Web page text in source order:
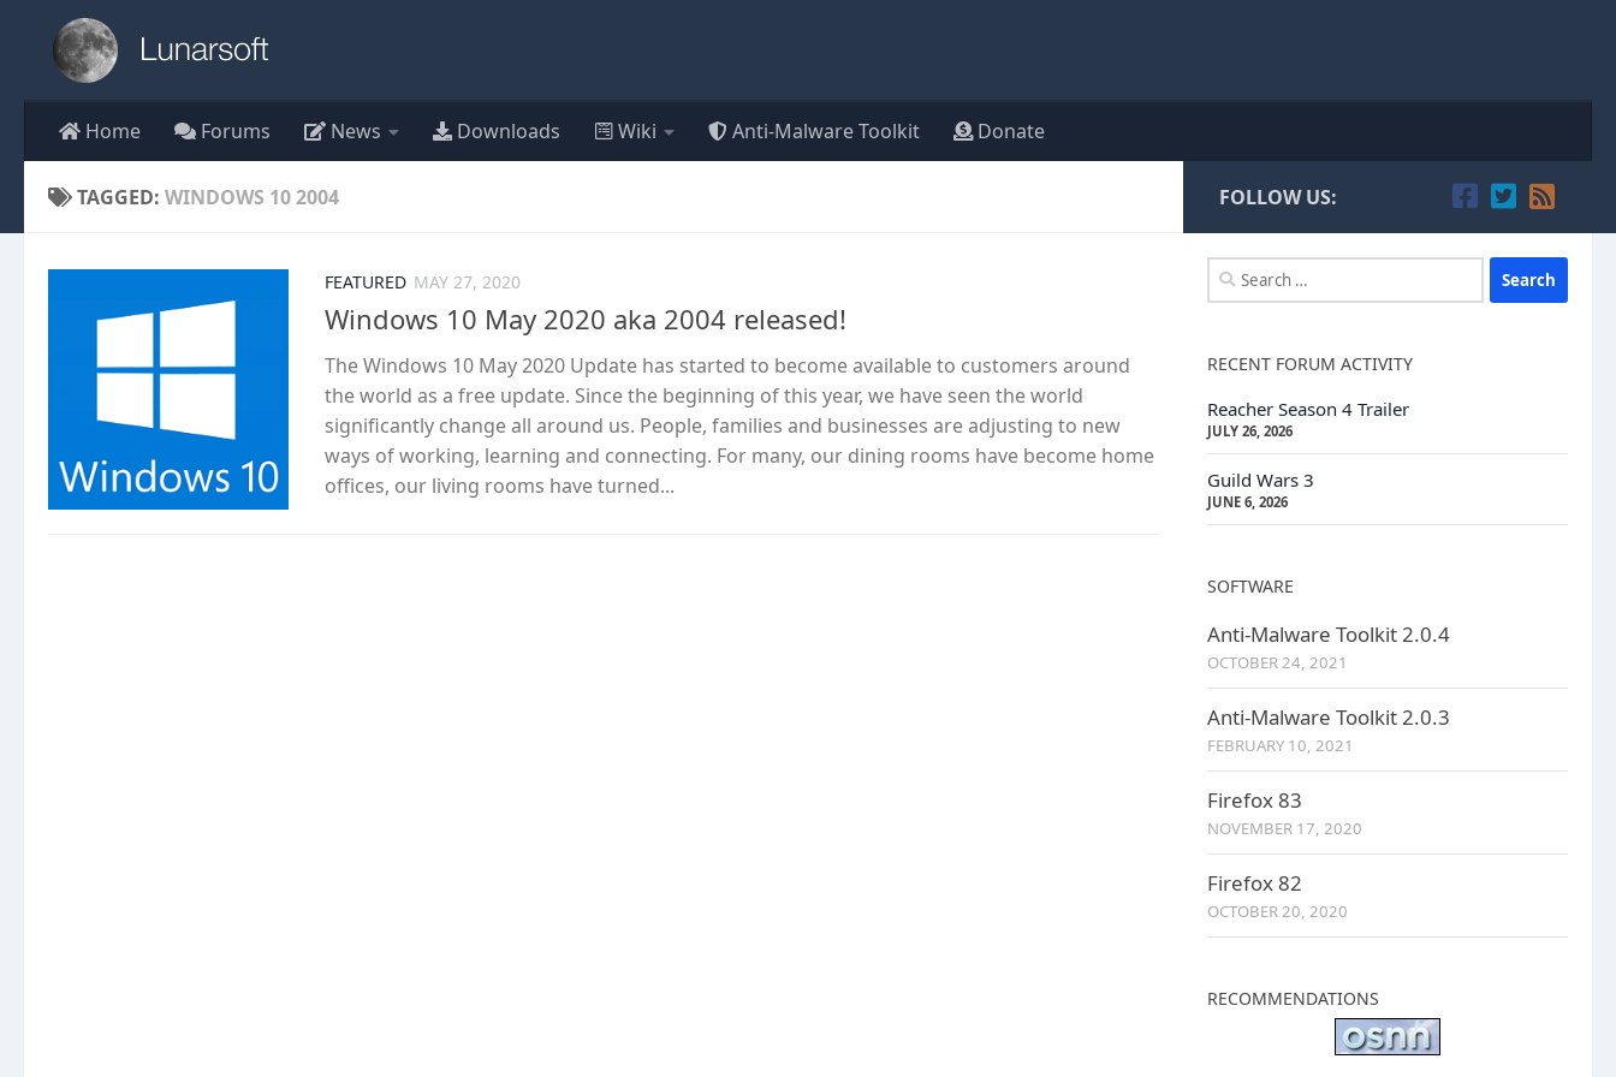
Skip to content
Home Forums News Downloads Wiki Anti-Malware Toolkit Donate
TAGGED: WINDOWS 10 2004
FEATURED MAY 27, 2020
Windows 10 May 2020 aka 2004 released!
The Windows 10 May 2020 Update has started to become available to customers around
the world as a free update. Since the beginning of this year, we have seen the world
significantly change all around us. People, families and businesses are adjusting to new
ways of working, learning and connecting. For many, our dining rooms have become home
offices, our living rooms have turned...
FOLLOW US:
Search
for:
RECENT FORUM ACTIVITY
Reacher Season 4 Trailer
JULY 26, 2026
Guild Wars 3
JUNE 6, 2026
SOFTWARE
Anti-Malware Toolkit 2.0.4
OCTOBER 24, 2021
Anti-Malware Toolkit 2.0.3
FEBRUARY 10, 2021
Firefox 83
NOVEMBER 17, 2020
Firefox 82
OCTOBER 20, 2020
RECOMMENDATIONS